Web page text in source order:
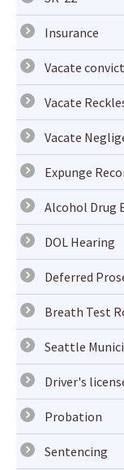
Insurance
Vacate
Vacate
Vacate
Expunge
Alcohol Drug
DOL Hearing
Deferred
Breath Test
Seattle
Driver's
Probation
Sentencing